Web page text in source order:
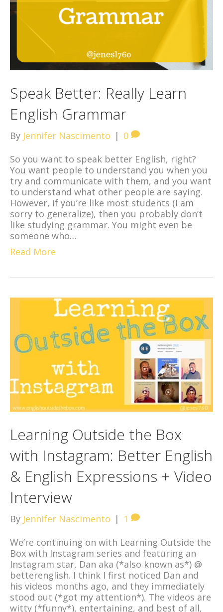
Speak Better: Really Learn
English Grammar
By Jennifer Nascimento | 0
So you want to speak better English, right?
You want people to understand you when you
try and communicate with them, and you want
to understand what other people are saying.
However, if you’re like most students (I am
sorry to generalize), then you probably don’t
like studying grammar. You might even be
someone who…
Read More
Learning Outside the Box
with Instagram: Better English
& English Expressions + Video
Interview
By Jennifer Nascimento | 1
We’re continuing on with Learning Outside the
Box with Instagram series and featuring an
Instagram star, Dan aka (*also known as*) @
betterenglish. I think I first noticed Dan and
his videos months ago, and they immediately
stood out (*got my attention*). The videos are
witty (*funny*), entertaining, and best of all,